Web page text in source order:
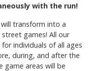
with the run!
transform into a
games! All our
individuals of all ages
during, and after the
game areas will be